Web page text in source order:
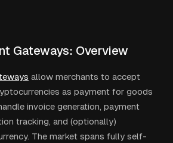
Gateways: Overview
allow merchants to accept
as payment for goods
invoice generation, payment
tracking, and (optionally)
The market spans fully self-